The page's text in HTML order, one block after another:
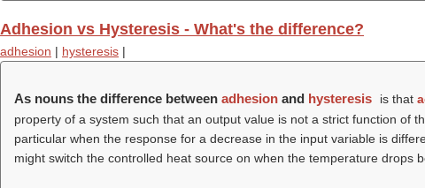
Adhesion vs Hysteresis - What's the difference?
adhesion | hysteresis |
As nouns the difference between adhesion and hysteresis is that
property of a system such that an output value is not a strict function of
particular when the response for a decrease in the input variable is
might switch the controlled heat source on when the temperature drops